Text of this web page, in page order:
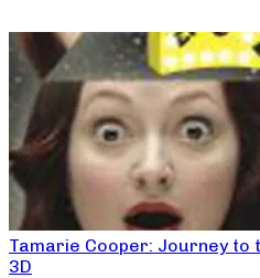
Tamarie Cooper: Journey to
3D